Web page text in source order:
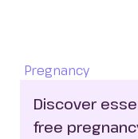
Pregnancy
Discover
free